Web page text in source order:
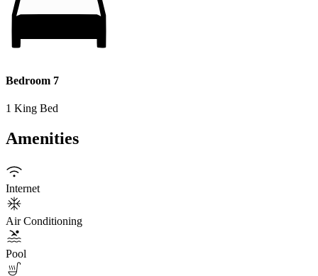
Bedroom 7
1 King Bed
Amenities
Internet
Air Conditioning
Pool